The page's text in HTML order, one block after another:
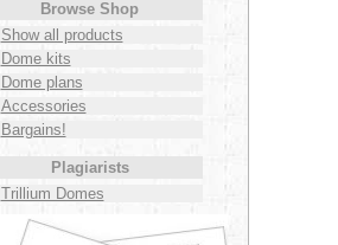
Browse Shop
Show all products
Dome kits
Dome plans
Accessories
Bargains!
Plagiarists
Trillium Domes